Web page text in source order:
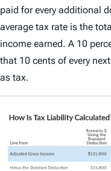
paid for every additional
average tax rate is the
income earned. A 10
that 10 cents of every
as tax.